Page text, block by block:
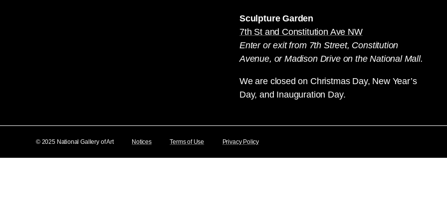
Sculpture Garden
7th St and Constitution Ave NW
Enter or exit from 7th Street, Constitution
Avenue, or Madison Drive on the National Mall.
We are closed on Christmas Day, New Year’s
Day, and Inauguration Day.
© 2025 National Gallery of Art Notices Terms of Use Privacy Policy